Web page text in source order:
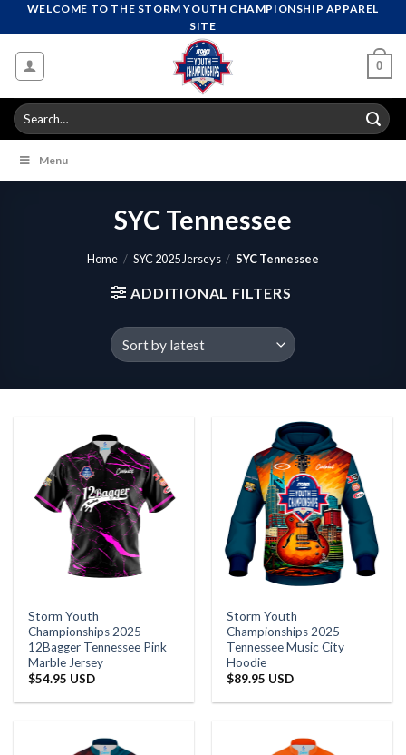
to
content
WELCOME TO THE STORM YOUTH CHAMPIONSHIP APPAREL
SITE
0
Search
for:
Menu
SYC Tennessee
Home / SYC 2025 Jerseys / SYC Tennessee
ADDITIONAL FILTERS
Storm Youth
Championships 2025
12Bagger Tennessee Pink
Marble Jersey
$54.95 USD
Storm Youth
Championships 2025
Tennessee Music City
Hoodie
$89.95 USD